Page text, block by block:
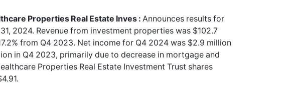
Properties Real Estate Inves : Announces results for
2024. Revenue from investment properties was $102.7
from Q4 2023. Net income for Q4 2024 was $2.9 million
in Q4 2023, primarily due to decrease in mortgage and
Properties Real Estate Investment Trust shares